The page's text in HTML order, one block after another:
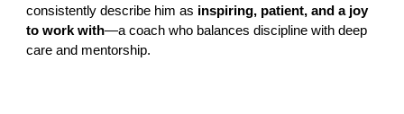
consistently describe him as inspiring, patient, and a joy
to work with—a coach who balances discipline with deep
care and mentorship.